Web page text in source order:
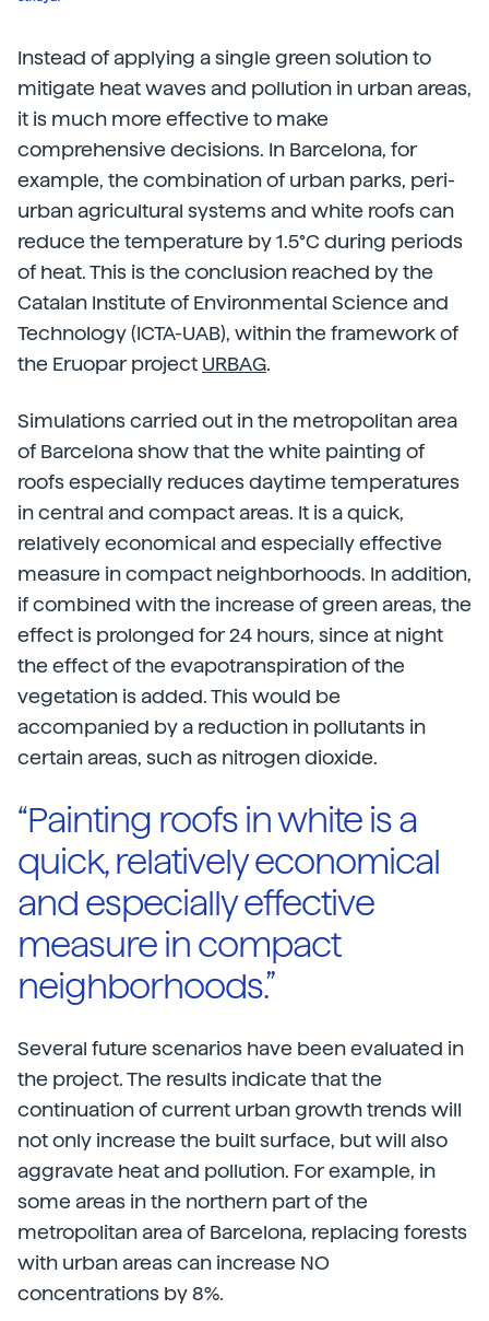
Instead of applying a single green solution to
mitigate heat waves and pollution in urban areas,
it is much more effective to make
comprehensive decisions. In Barcelona, for
example, the combination of urban parks, peri-
urban agricultural systems and white roofs can
reduce the temperature by 1.5°C during periods
of heat. This is the conclusion reached by the
Catalan Institute of Environmental Science and
Technology (ICTA-UAB), within the framework of
the Eruopar project URBAG.
Simulations carried out in the metropolitan area
of Barcelona show that the white painting of
roofs especially reduces daytime temperatures
in central and compact areas. It is a quick,
relatively economical and especially effective
measure in compact neighborhoods. In addition,
if combined with the increase of green areas, the
effect is prolonged for 24 hours, since at night
the effect of the evapotranspiration of the
vegetation is added. This would be
accompanied by a reduction in pollutants in
certain areas, such as nitrogen dioxide.
“Painting roofs in white is a
quick, relatively economical
and especially effective
measure in compact
neighborhoods.”
Several future scenarios have been evaluated in
the project. The results indicate that the
continuation of current urban growth trends will
not only increase the built surface, but will also
aggravate heat and pollution. For example, in
some areas in the northern part of the
metropolitan area of Barcelona, replacing forests
with urban areas can increase NO
concentrations by 8%.